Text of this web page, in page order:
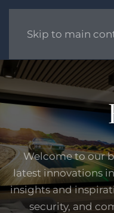
Skip to main
Welcome to our
latest innovations
insights and
security, and